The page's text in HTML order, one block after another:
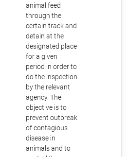
animal feed
through the
certain track and
detain at the
designated place
for a given
period in order to
do the inspection
by the relevant
agency. The
objective is to
prevent outbreak
of contagious
disease in
animals and to